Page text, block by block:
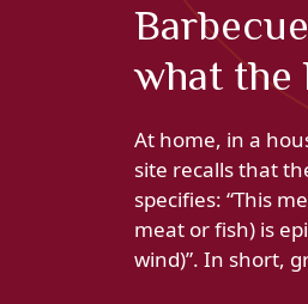
what the
At home, in a
site recalls that
specifies: “This
meat or fish) is
wind)”. In short,